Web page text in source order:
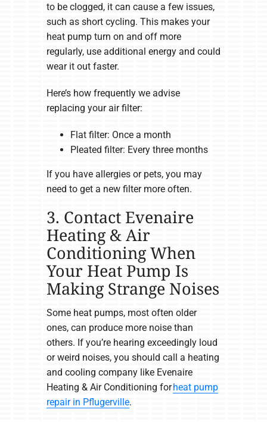
to be clogged, it can cause a few issues,
such as short cycling. This makes your
heat pump turn on and off more
regularly, use additional energy and could
wear it out faster.
Here’s how frequently we advise
replacing your air filter:
Flat filter: Once a month
Pleated filter: Every three months
If you have allergies or pets, you may
need to get a new filter more often.
3. Contact Evenaire
Heating & Air
Conditioning When
Your Heat Pump Is
Making Strange Noises
Some heat pumps, most often older
ones, can produce more noise than
others. If you’re hearing exceedingly loud
or weird noises, you should call a heating
and cooling company like Evenaire
Heating & Air Conditioning forheat pump
repair in Pflugerville.